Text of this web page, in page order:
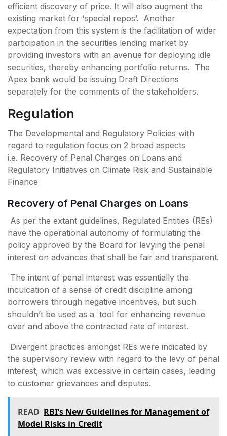
efficient discovery of price. It will also augment the
existing market for ‘special repos’. Another
expectation from this system is the facilitation of wider
participation in the securities lending market by
providing investors with an avenue for deploying idle
securities, thereby enhancing portfolio returns. The
Apex bank would be issuing Draft Directions
separately for the comments of the stakeholders.
Regulation
The Developmental and Regulatory Policies with
regard to regulation focus on 2 broad aspects
i.e. Recovery of Penal Charges on Loans and
Regulatory Initiatives on Climate Risk and Sustainable
Finance
Recovery of Penal Charges on Loans
As per the extant guidelines, Regulated Entities (REs)
have the operational autonomy of formulating the
policy approved by the Board for levying the penal
interest on advances that shall be fair and transparent.
The intent of penal interest was essentially the
inculcation of a sense of credit discipline among
borrowers through negative incentives, but such
shouldn’t be used as a tool for enhancing revenue
over and above the contracted rate of interest.
Divergent practices amongst REs were indicated by
the supervisory review with regard to the levy of penal
interest, which was excessive in certain cases, leading
to customer grievances and disputes.
READ RBI’s New Guidelines for Management of
Model Risks in Credit